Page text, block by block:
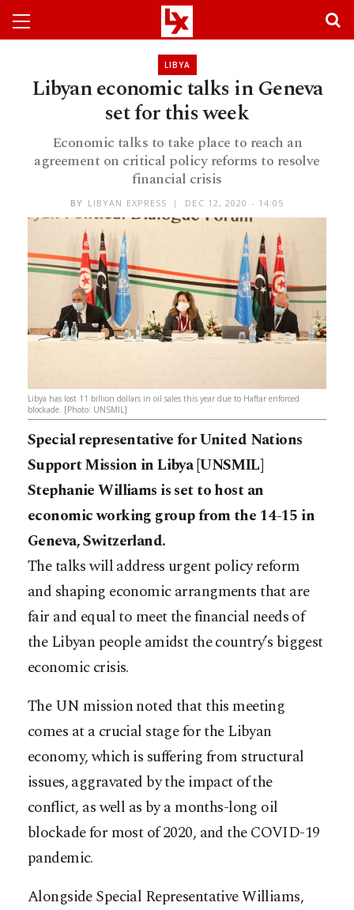
LIBYA
Libyan economic talks in Geneva
set for this week
Economic talks to take place to reach an
agreement on critical policy reforms to resolve
financial crisis
BY LIBYAN EXPRESS DEC 12, 2020 - 14:05
Libya has lost 11 billion dollars in oil sales this year due to Haftar enforced
blockade. [Photo: UNSMIL]
Special representative for United Nations
Support Mission in Libya [UNSMIL]
Stephanie Williams is set to host an
economic working group from the 14-15 in
Geneva, Switzerland.
The talks will address urgent policy reform
and shaping economic arrangments that are
fair and equal to meet the financial needs of
the Libyan people amidst the country’s biggest
economic crisis.
The UN mission noted that this meeting
comes at a crucial stage for the Libyan
economy, which is suffering from structural
issues, aggravated by the impact of the
conflict, as well as by a months-long oil
blockade for most of 2020, and the COVID-19
pandemic.
Alongside Special Representative Williams,